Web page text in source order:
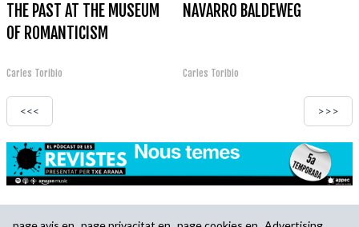
THE PAST AT THE MUSEUM
OF ROMANTICISM
Carles Toribio
NAVARRO BALDEWEG
Carles Toribio
<<< >>>